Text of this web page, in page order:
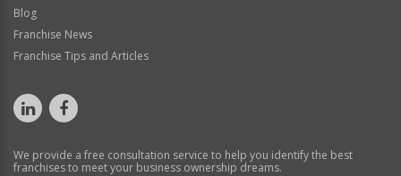
Blog
Franchise News
Franchise Tips and Articles
We provide a free consultation service to help you identify the best
franchises to meet your business ownership dreams.